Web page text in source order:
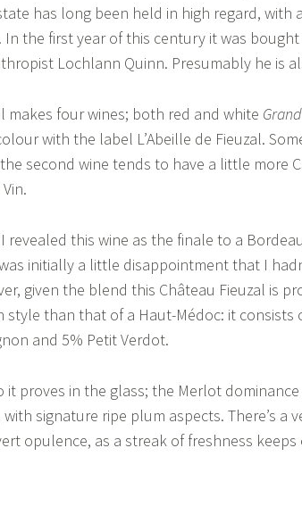
has long been held in high regard,
In the first year of this century it was
Lochlann Quinn. Presumably he is
makes four wines; both red and white
with the label L’Abeille de Fieuzal.
second wine tends to have a little more
revealed this wine as the finale to a
initially a little disappointment that I
given the blend this Château Fieuzal is
style than that of a Haut-Médoc: it consists
and 5% Petit Verdot.
it proves in the glass; the Merlot
with signature ripe plum aspects. There’s a
opulence, as a streak of freshness